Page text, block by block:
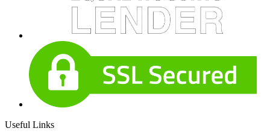
Useful Links